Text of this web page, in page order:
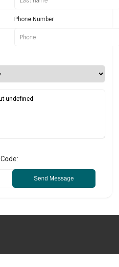
Phone Number
Code:
Send Message